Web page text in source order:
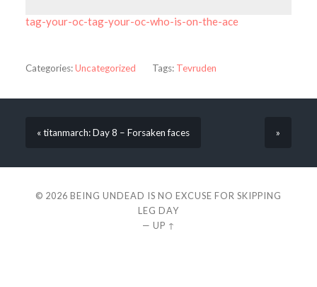
tag-your-oc-tag-your-oc-who-is-on-the-ace
Categories:Uncategorized Tags: Tevruden
« titanmarch: Day 8 – Forsaken faces »
© 2026 BEING UNDEAD IS NO EXCUSE FOR SKIPPING
LEG DAY
— UP ↑